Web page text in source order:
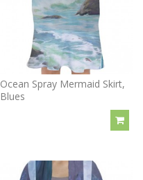
Ocean Spray Mermaid Skirt,
Blues